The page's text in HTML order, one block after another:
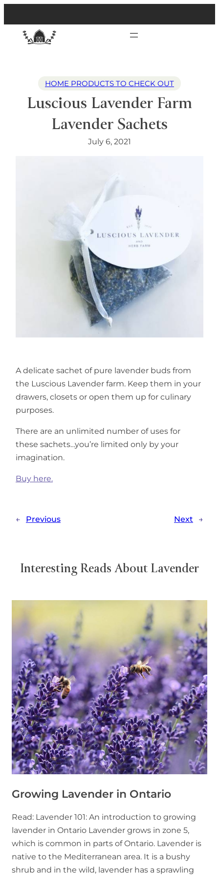
HOME PRODUCTS TO CHECK OUT
Luscious Lavender Farm
Lavender Sachets
July 6, 2021
A delicate sachet of pure lavender buds from
the Luscious Lavender farm. Keep them in your
drawers, closets or open them up for culinary
purposes.
There are an unlimited number of uses for
these sachets…you’re limited only by your
imagination.
Buy here.
← Previous Next →
Interesting Reads About Lavender
Growing Lavender in Ontario
Read: Lavender 101: An introduction to growing
lavender in Ontario Lavender grows in zone 5,
which is common in parts of Ontario. Lavender is
native to the Mediterranean area. It is a bushy
shrub and in the wild, lavender has a sprawling